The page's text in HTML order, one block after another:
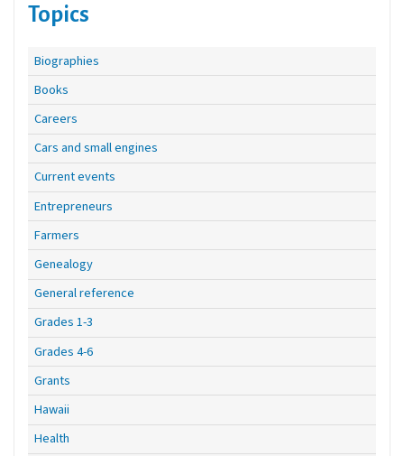
Topics
Biographies
Books
Careers
Cars and small engines
Current events
Entrepreneurs
Farmers
Genealogy
General reference
Grades 1-3
Grades 4-6
Grants
Hawaii
Health